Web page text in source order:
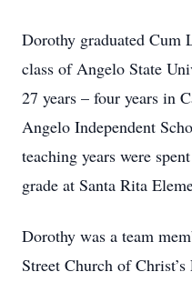
Dorothy graduated Cum
class of Angelo State
27 years – four years in
Angelo Independent
teaching years were
grade at Santa Rita
Dorothy was a team
Street Church of